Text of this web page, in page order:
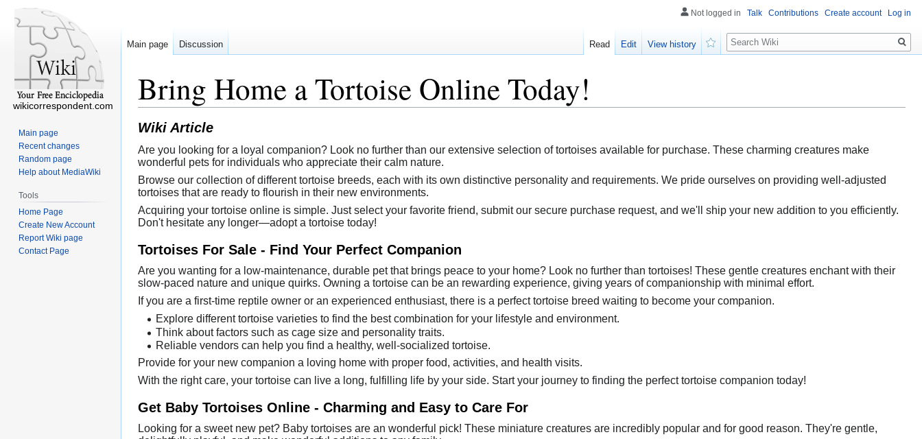
Bring Home a Tortoise Online Today!
Wiki Article
Are you looking for a loyal companion? Look no further than our extensive selection of tortoises available for purchase. These charming creatures make
wonderful pets for individuals who appreciate their calm nature.
Browse our collection of different tortoise breeds, each with its own distinctive personality and requirements. We pride ourselves on providing well-adjusted
tortoises that are ready to flourish in their new environments.
Acquiring your tortoise online is simple. Just select your favorite friend, submit our secure purchase request, and we'll ship your new addition to you efficiently.
Don't hesitate any longer—adopt a tortoise today!
Tortoises For Sale - Find Your Perfect Companion
Are you wanting for a low-maintenance, durable pet that brings peace to your home? Look no further than tortoises! These gentle creatures enchant with their
slow-paced nature and unique quirks. Owning a tortoise can be an rewarding experience, giving years of companionship with minimal effort.
If you are a first-time reptile owner or an experienced enthusiast, there is a perfect tortoise breed waiting to become your companion.
Explore different tortoise varieties to find the best combination for your lifestyle and environment.
Think about factors such as cage size and personality traits.
Reliable vendors can help you find a healthy, well-socialized tortoise.
Provide for your new companion a loving home with proper food, activities, and health visits.
With the right care, your tortoise can live a long, fulfilling life by your side. Start your journey to finding the perfect tortoise companion today!
Get Baby Tortoises Online - Charming and Easy to Care For
Looking for a sweet new pet? Baby tortoises are an wonderful pick! These miniature creatures are incredibly popular and for good reason. They're gentle,
Not logged in Talk Contributions Create account Log in
Main page Discussion Read Edit
View history
Search
wikicorrespondent.com
Main page
Recent changes
Random page
Help about MediaWiki
Tools
Home Page
Create New Account
Report Wiki page
Contact Page